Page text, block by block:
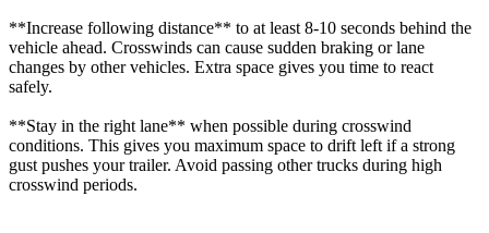
**Increase following distance** to at least 8-10 seconds behind the
vehicle ahead. Crosswinds can cause sudden braking or lane
changes by other vehicles. Extra space gives you time to react
safely.
**Stay in the right lane** when possible during crosswind
conditions. This gives you maximum space to drift left if a strong
gust pushes your trailer. Avoid passing other trucks during high
crosswind periods.